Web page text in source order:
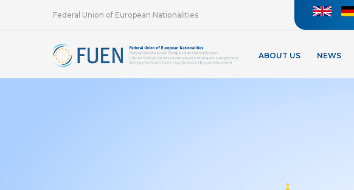
Federal Union of European Nationalities
ABOUT US NEWS